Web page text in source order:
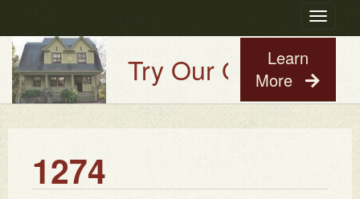
Toggle
Try Our Old House
Learn
More
1274